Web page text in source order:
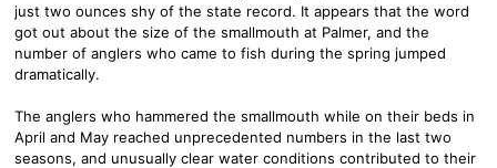
just two ounces shy of the state record. It appears that the word
got out about the size of the smallmouth at Palmer, and the
number of anglers who came to fish during the spring jumped
dramatically.
The anglers who hammered the smallmouth while on their beds in
April and May reached unprecedented numbers in the last two
seasons, and unusually clear water conditions contributed to their